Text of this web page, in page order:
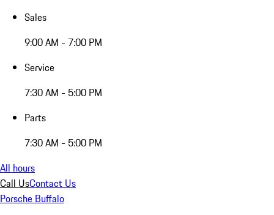
Sales
9:00 AM - 7:00 PM
Service
7:30 AM - 5:00 PM
Parts
7:30 AM - 5:00 PM
All hours
Call UsContact Us
Porsche Buffalo